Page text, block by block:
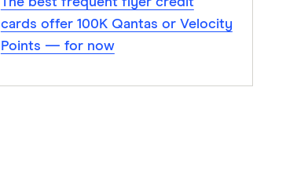
cards offer 100K Qantas or Velocity
Points — for now